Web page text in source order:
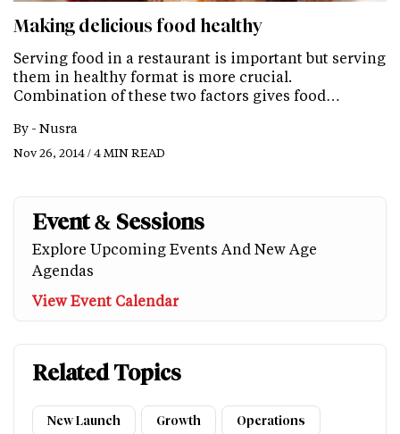
Making delicious food healthy
Serving food in a restaurant is important but serving
them in healthy format is more crucial.
Combination of these two factors gives food…
By - Nusra
Nov 26, 2014 / 4 MIN READ
Event & Sessions
Explore Upcoming Events And New Age
Agendas
View Event Calendar
Related Topics
New Launch Growth Operations